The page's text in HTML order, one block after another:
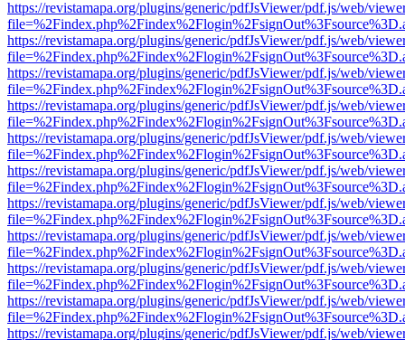
https://revistamapa.org/plugins/generic/pdfJsViewer/pdf.js/web/
https://revistamapa.org/plugins/generic/pdfJsViewer/pdf.js/web/
https://revistamapa.org/plugins/generic/pdfJsViewer/pdf.js/web/
https://revistamapa.org/plugins/generic/pdfJsViewer/pdf.js/web/
https://revistamapa.org/plugins/generic/pdfJsViewer/pdf.js/web/
https://revistamapa.org/plugins/generic/pdfJsViewer/pdf.js/web/
https://revistamapa.org/plugins/generic/pdfJsViewer/pdf.js/web/
https://revistamapa.org/plugins/generic/pdfJsViewer/pdf.js/web/
https://revistamapa.org/plugins/generic/pdfJsViewer/pdf.js/web/
https://revistamapa.org/plugins/generic/pdfJsViewer/pdf.js/web/
https://revistamapa.org/plugins/generic/pdfJsViewer/pdf.js/web/